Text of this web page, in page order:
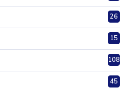
26
15
108
45